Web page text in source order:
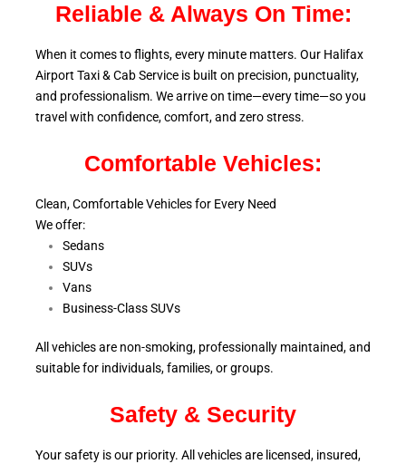
Reliable & Always On Time:
When it comes to flights, every minute matters. Our Halifax
Airport Taxi & Cab Service is built on precision, punctuality,
and professionalism. We arrive on time—every time—so you
travel with confidence, comfort,and zero stress.
Comfortable Vehicles:
Clean, Comfortable Vehicles for Every Need
We offer:
Sedans
SUVs
Vans
Business-Class SUVs
All vehicles are non-smoking, professionally maintained, and
suitable for individuals, families, or groups.
Safety & Security
Your safety is our priority. All vehicles are licensed, insured,